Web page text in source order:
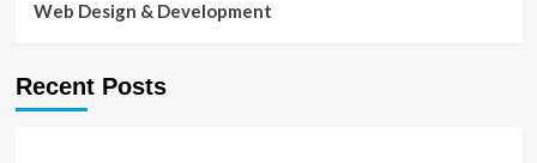
Web Design & Development
Recent Posts